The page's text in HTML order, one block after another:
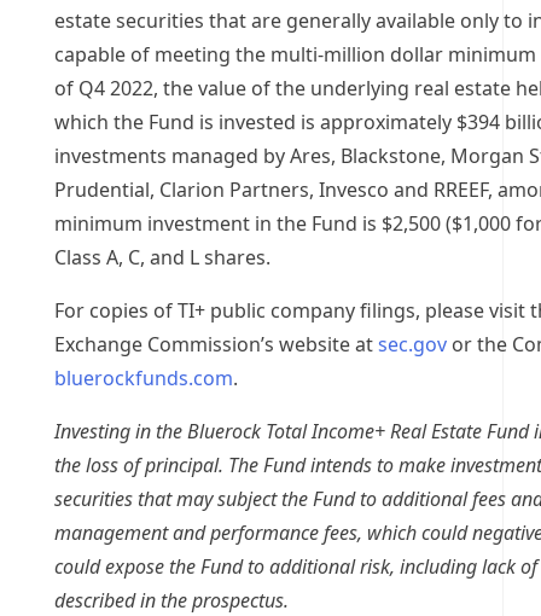
estate securities that are generally available only to
capable of meeting the multi-million dollar
of Q4 2022, the value of the underlying real estate
which the Fund is invested is approximately $394
investments managed by Ares, Blackstone, Morgan
Prudential, Clarion Partners, Invesco and RREEF,
minimum investment in the Fund is $2,500($1,000
Class A, C, and L shares.
For copies of TI+ public company filings, please visit
Exchange Commission’s website atsec.gov or the
bluerockfunds.com.
Investing in the Bluerock Total Income+ Real Estate Fund
the loss of principal. The Fund intends to make
securities that may subject the Fund to additional fees
management and performance fees, which could
could expose the Fund to additional risk, including lack
described in the prospectus.